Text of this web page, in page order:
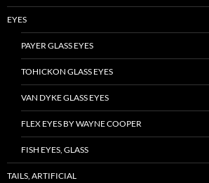
EYES
PAYER GLASS EYES
TOHICKON GLASS EYES
VAN DYKE GLASS EYES
FLEX EYES BY WAYNE COOPER
FISH EYES, GLASS
TAILS, ARTIFICIAL